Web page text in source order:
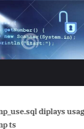
find the files that are 1